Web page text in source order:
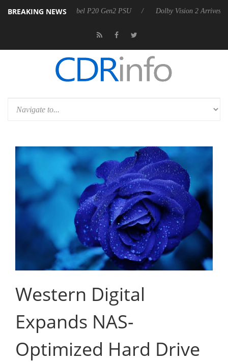
BREAKING NEWS
announces Rebel P20 Gen2 PSU Dolby Vision 2 Arrives, Bringing
Western Digital
Expands NAS-
Optimized Hard Drive